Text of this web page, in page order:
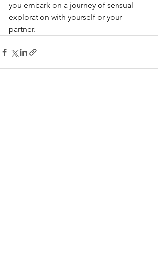
you embark on a journey of sensual
exploration with yourself or your
partner.